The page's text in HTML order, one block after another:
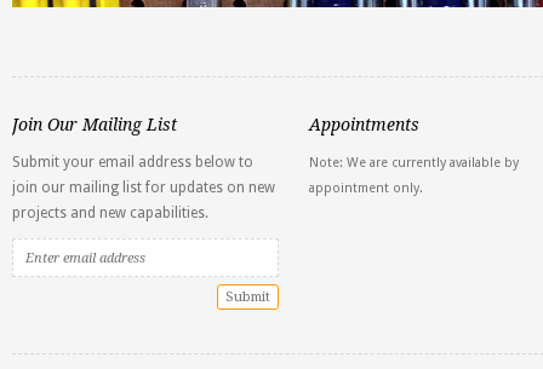
Join Our Mailing List
Submit your email address below to
join our mailing list for updates on new
projects and new capabilities.
Appointments
Note: We are currently available by
appointment only.